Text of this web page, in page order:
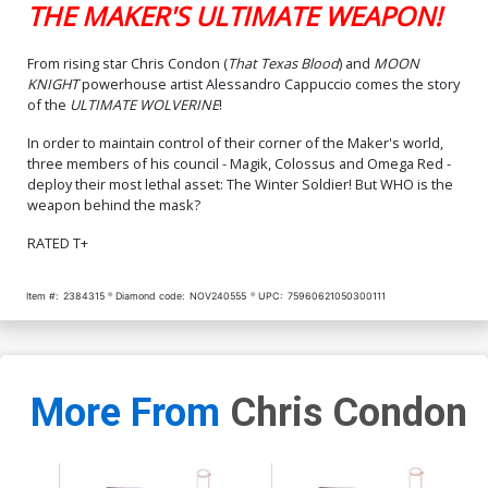
Cover CGC 9.8
$125.00
THE MAKER'S ULTIMATE WEAPON!
From rising star Chris Condon (That Texas Blood) and MOON
KNIGHTpowerhouse artist Alessandro Cappuccio comes the story
of the ULTIMATE WOLVERINE!
In order to maintain control of their corner of the Maker's world,
three members of his council - Magik, Colossus and Omega Red -
deploy their most lethal asset: The Winter Soldier! But WHO is the
weapon behind the mask?
RATED T+
Item #: 2384315 Diamond code: NOV240555 UPC: 75960621050300111
More From Chris Condon